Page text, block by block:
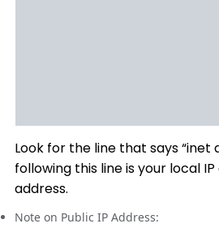
Look for the line that says “inet
following this line is your local
address.
Note on Public IP Address: